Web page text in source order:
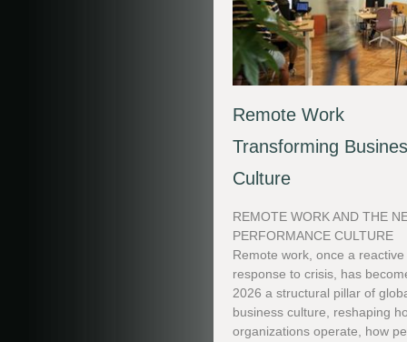
Remote Work
Transforming
Culture
REMOTE WORK AND THE
PERFORMANCE CULTURE
Remote work, once a reactive
response to crisis, has
2026 a structural pillar of
business culture, reshaping
organizations operate, how